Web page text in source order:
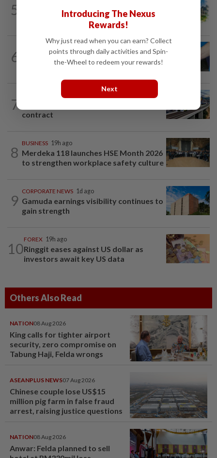
5 M-REITs hold their ground
6 SHORT POSITION 14h ago
Malaysia’s rare earth moment
7
CORPORATE NEWS
contract
8
BUSINESS 19h ago
Merdeka 118 launches HSE Month 2026
to strengthen workplace safety culture
9
CORPORATE NEWS 1d ago
Gamuda earnings visibility continues to
gain strength
10
FOREX 19h ago
Ringgit eases against US dollar as
investors await key US data
Others Also Read
NATION08 Aug 2026
King calls for tighter airport
security, zero compromise on
Tabung Haji, Felda wrongs
ASEANPLUS NEWS07 Aug 2026
Chinese couple lose US$15
million pig farm in false fraud
arrest, raising justice questions
NATION08 Aug 2026
Anwar: Felda planned to sell
Introducing The Nexus
Rewards!
Why just read when you can earn? Collect
points through daily activities and Spin-
the-Wheel to redeem your rewards!
Next